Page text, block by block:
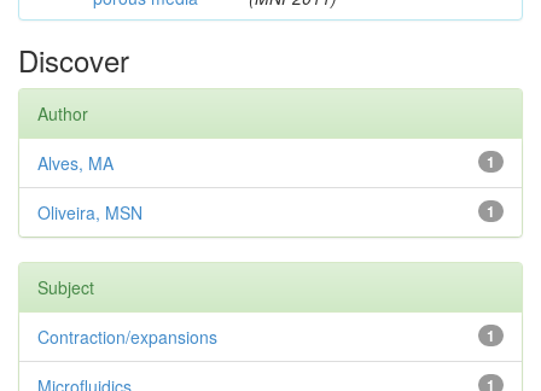
Discover
Author
1
Alves, MA
1
Oliveira, MSN
Subject
1
Contraction/expansions
1
Microfluidics